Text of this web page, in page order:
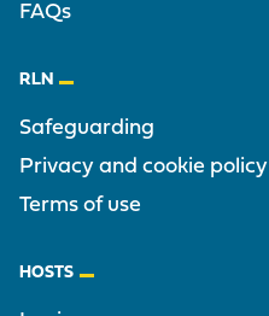
FAQs
RLN
Safeguarding
Privacy and cookie policy
Terms of use
HOSTS